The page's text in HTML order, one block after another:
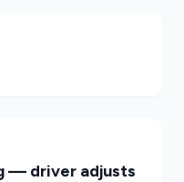
— driver adjusts